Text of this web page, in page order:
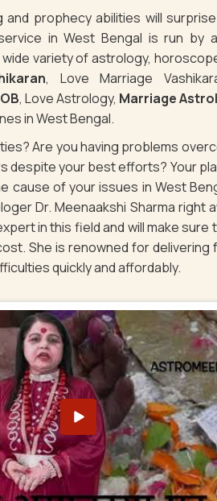
and prophecy abilities will
in West Bengal is run by
variety of astrology,
, Love Marriage
, Love Astrology, Marriage
in West Bengal.
Are you having problems
despite your best efforts? Your
cause of your issues in West
Dr. Meenaakshi Sharma
in this field and will make
She is renowned for
quickly and affordably.